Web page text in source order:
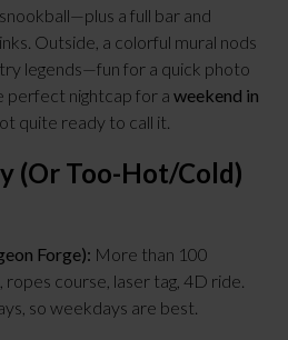
a full bar and
Outside, a colorful mural nods
legends—fun for a quick photo
perfect nightcap for a weekend in
quite ready to call it.
(or Too-Hot/Cold)
Forge): More than 100
course, laser tag, 4D ride.
so weekdays are best.